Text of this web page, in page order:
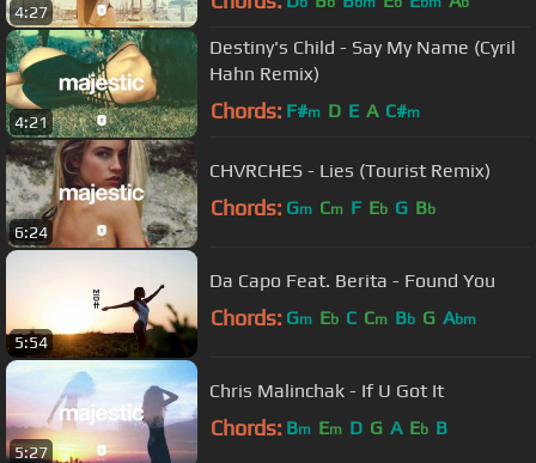
4:27
4:21
Destiny's Child - Say My Name (Cyril
Hahn Remix)
Chords: F#m D E A C#m
6:24
CHVRCHES - Lies (Tourist Remix)
Chords: Gm Cm F Eb G Bb
5:54
Da Capo Feat. Berita - Found You
Chords: Gm Eb C Cm Bb G Abm
5:27
Chris Malinchak - If U Got It
Chords: Bm Em D G A Eb B